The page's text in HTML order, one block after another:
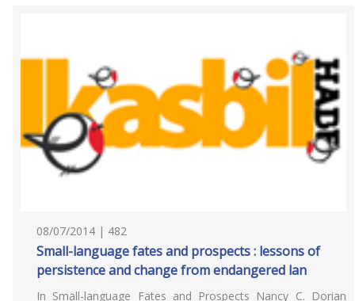
08/07/2014 | 482
Small-language fates and prospects : lessons of
persistence and change from endangered lan
In Small-language Fates and Prospects Nancy C. Dorian